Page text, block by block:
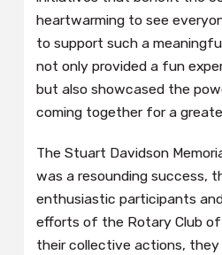
heartwarming to see
to support such a
not only provided a fun
but also showcased the
coming together for a
The Stuart Davidson
was a resounding success,
enthusiastic participants
efforts of the Rotary Club of
their collective actions,